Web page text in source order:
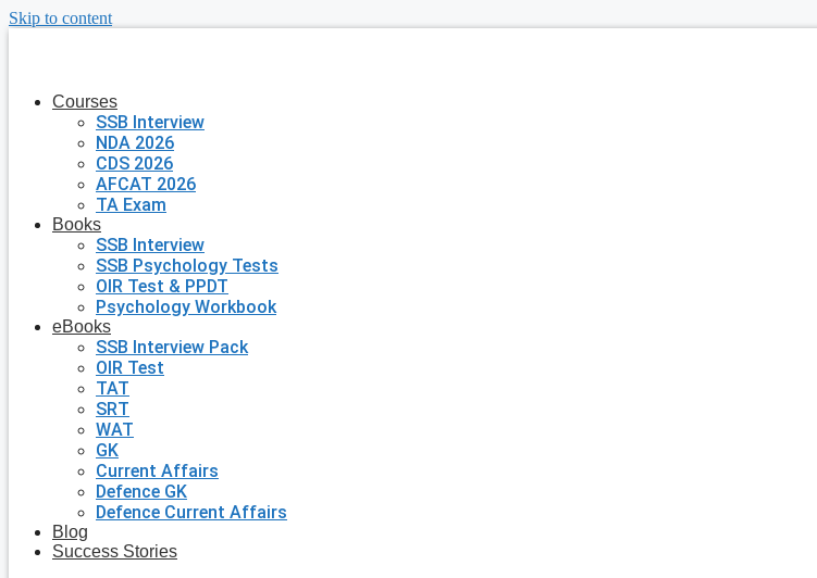
Skip to content
Courses
SSB Interview
NDA 2026
CDS 2026
AFCAT 2026
TA Exam
Books
SSB Interview
SSB Psychology Tests
OIR Test & PPDT
Psychology Workbook
eBooks
SSB Interview Pack
OIR Test
TAT
SRT
WAT
GK
Current Affairs
Defence GK
Defence Current Affairs
Blog
Success Stories